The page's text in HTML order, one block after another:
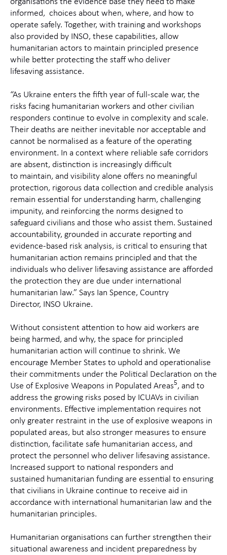
informed, choices about when, where, and how to
operate safely. Together, with training and workshops
also provided by INSO, these capabilities, allow
humanitarian actors to maintain principled presence
while better protecting the staff who deliver
lifesaving assistance.
“As Ukraine enters the fifth year of full-scale war, the
risks facing humanitarian workers and other civilian
responders continue to evolve in complexity and scale.
Their deaths are neither inevitable nor acceptable and
cannot be normalised as a feature of the operating
environment. In a context where reliable safe corridors
are absent, distinction is increasingly difficult
to maintain, and visibility alone offers no meaningful
protection, rigorous data collection and credible analysis
remain essential for understanding harm, challenging
impunity, and reinforcing the norms designed to
safeguard civilians and those who assist them. Sustained
accountability, grounded in accurate reporting and
evidence-based risk analysis, is critical to ensuring that
humanitarian action remains principled and that the
individuals who deliver lifesaving assistance are afforded
the protection they are due under international
humanitarian law.” Says Ian Spence, Country
Director, INSO Ukraine.
Without consistent attention to how aid workers are
being harmed, and why, the space for principled
humanitarian action will continue to shrink. We
encourage Member States to uphold and operationalise
their commitments under the Political Declaration on the
Use of Explosive Weapons in Populated Areas5, and to
address the growing risks posed by ICUAVs in civilian
environments. Effective implementation requires not
only greater restraint in the use of explosive weapons in
populated areas, but also stronger measures to ensure
distinction, facilitate safe humanitarian access, and
protect the personnel who deliver lifesaving assistance.
Increased support to national responders and
sustained humanitarian funding are essential to ensuring
that civilians in Ukraine continue to receive aid in
accordance with international humanitarian law and the
humanitarian principles.
Humanitarian organisations can further strengthen their
situational awareness and incident preparedness by